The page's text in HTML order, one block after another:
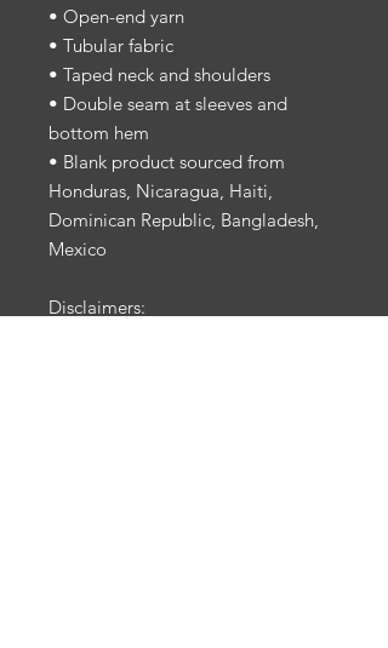
• Open-end yarn
• Tubular fabric
• Taped neck and shoulders
• Double seam at sleeves and
bottom hem
• Blank product sourced from
Honduras, Nicaragua, Haiti,
Dominican Republic, Bangladesh,
Mexico
Disclaimers: